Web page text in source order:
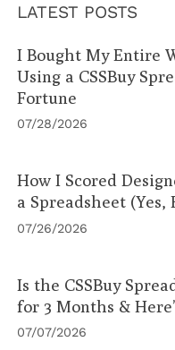
LATEST POSTS
I Bought My Entire
Using a CSSBuy
Fortune
07/28/2026
How I Scored
a Spreadsheet (Yes,
07/26/2026
Is the CSSBuy
for 3 Months &
07/07/2026